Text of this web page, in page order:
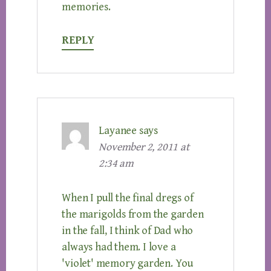
memories.
REPLY
Layanee says
November 2, 2011 at
2:34 am
When I pull the final dregs of
the marigolds from the garden
in the fall, I think of Dad who
always had them. I love a
'violet' memory garden. You